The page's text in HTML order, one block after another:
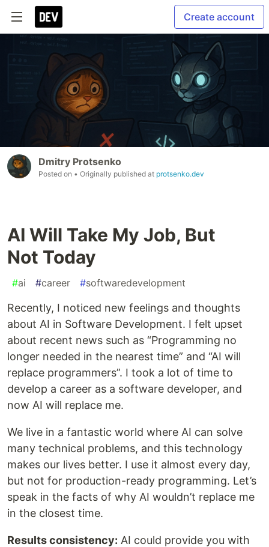
Create account
Dmitry Protsenko
Posted on • Originally published at protsenko.dev
AI Will Take My Job, But
Not Today
#ai #career #softwaredevelopment
Recently, I noticed new feelings and thoughts
about AI in Software Development. I felt upset
about recent news such as “Programming no
longer needed in the nearest time” and “AI will
replace programmers”. I took a lot of time to
develop a career as a software developer, and
now AI will replace me.
We live in a fantastic world where AI can solve
many technical problems, and this technology
makes our lives better. I use it almost every day,
but not for production-ready programming. Let’s
speak in the facts of why AI wouldn’t replace me
in the closest time.
Results consistency: AI could provide you with